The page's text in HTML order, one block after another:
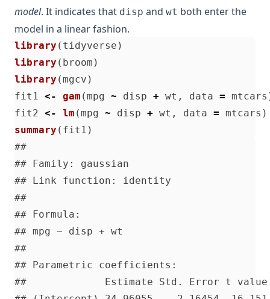
model. It indicates that disp and wt both enter the
model in a linear fashion.
library ( tidyverse )
library ( broom )
library (mgcv )
fit1
<- gam (mpg ~ disp + wt , data = mtcars
fit2 <- lm (mpg ~ disp + wt , data = mtcars )
summary ( fit1 )